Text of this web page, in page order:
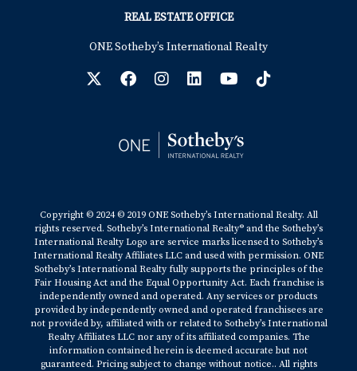
REAL ESTATE OFFICE
ONE Sotheby’s International Realty
Copyright © 2024 © 2019 ONE Sotheby’s International Realty. All
rights reserved. Sotheby’s International Realty® and the Sotheby’s
International Realty Logo are service marks licensed to Sotheby’s
International Realty Affiliates LLC and used with permission. ONE
Sotheby’s International Realty fully supports the principles of the
Fair Housing Act and the Equal Opportunity Act. Each franchise is
independently owned and operated. Any services or products
provided by independently owned and operated franchisees are
not provided by, affiliated with or related to Sotheby’s International
Realty Affiliates LLC nor any of its affiliated companies. The
information contained herein is deemed accurate but not
guaranteed. Pricing subject to change without notice.. All rights